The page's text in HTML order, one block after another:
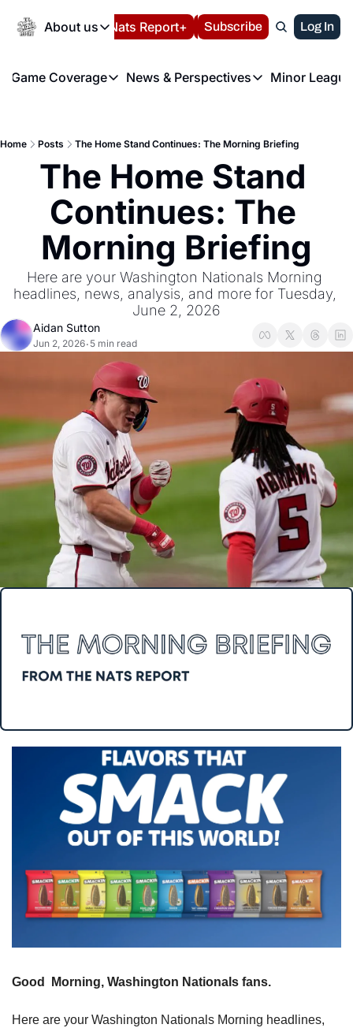
About us
About us
About us
FAQ
Privacy Policy
Authors
Volunteer at the
Español Nats Report+ LIVE BLOG
Subscribe Log In
Game Coverage
Game Coverage
News & Perspectives
News & Perspectives
Minor
Home Posts The Home Stand Continues: The Morning Briefing
The Home Stand
Continues: The
Morning Briefing
Here are your Washington Nationals Morning
headlines, news, analysis, and more for Tuesday,
June 2, 2026
Aidan Sutton
Jun 2, 2026• 5 min read
Good  Morning, Washington Nationals fans.
Here are your Washington Nationals Morning headlines,